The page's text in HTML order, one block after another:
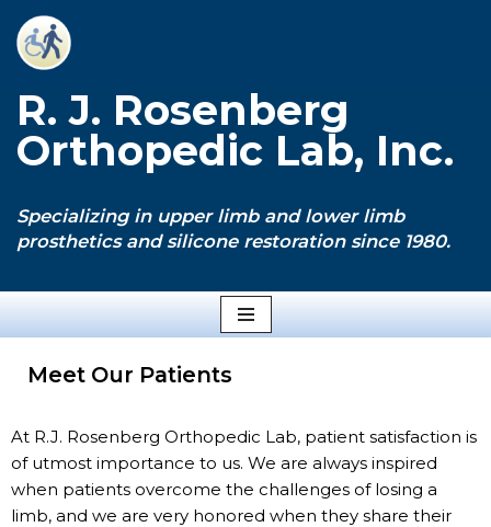
Skip
content
R. J. Rosenberg
Orthopedic Lab, Inc.
Specializing in upper limb and lower limb
prosthetics and silicone restoration since 1980.
Meet Our Patients
At R.J. Rosenberg Orthopedic Lab, patient satisfaction is
of utmost importance to us. We are always inspired
when patients overcome the challenges of losing a
limb, and we are very honored when they share their